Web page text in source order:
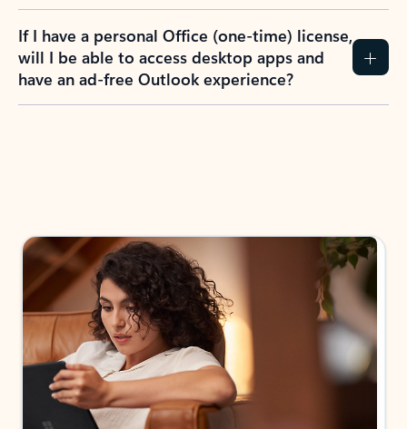
If I have a personal Office (one-time) license,
will I be able to access desktop apps and
have an ad-free Outlook experience?